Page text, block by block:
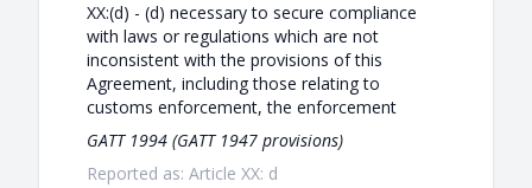
XX:(d) - (d) necessary to secure compliance
with laws or regulations which are not
inconsistent with the provisions of this
Agreement, including those relating to
customs enforcement, the enforcement
GATT 1994 (GATT 1947 provisions)
Reported as: Article XX: d